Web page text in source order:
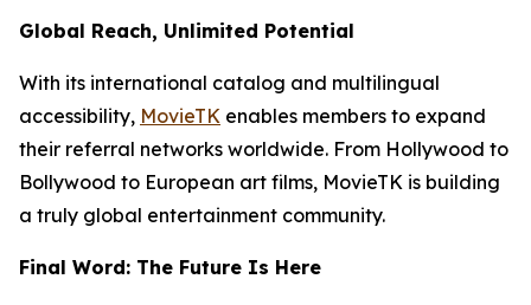
Global Reach, Unlimited Potential
With its international catalog and multilingual
accessibility, MovieTK enables members to expand
their referral networks worldwide. From Hollywood to
Bollywood to European art films, MovieTK is building
a truly global entertainment community.
Final Word: The Future Is Here